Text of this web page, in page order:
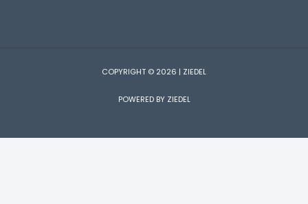
COPYRIGHT © 2026 | ZIEDEL
POWERED BY ZIEDEL